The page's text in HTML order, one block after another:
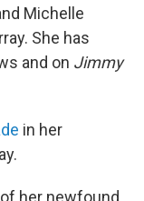
Michelle
She has
and on Jimmy
in her
her newfound